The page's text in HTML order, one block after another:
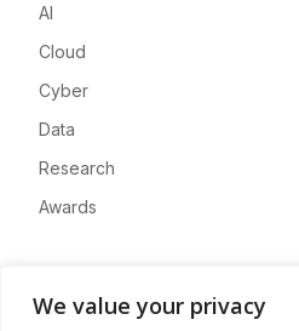
We value your privacy
AI
Cloud
Cyber
Data
Research
Awards